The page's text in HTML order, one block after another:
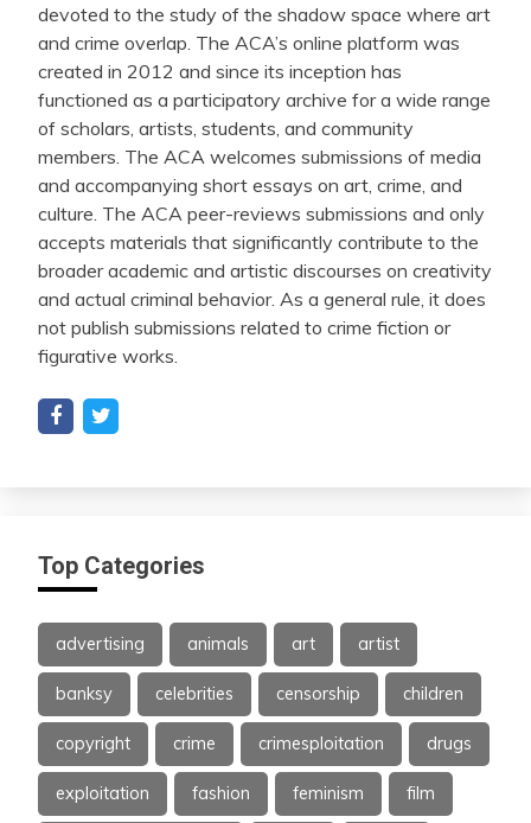
devoted to the study of the shadow space where art
and crime overlap. The ACA’s online platform was
created in 2012 and since its inception has
functioned as a participatory archive for a wide range
of scholars, artists, students, and community
members. The ACA welcomes submissions of media
and accompanying short essays on art, crime, and
culture. The ACA peer-reviews submissions and only
accepts materials that significantly contribute to the
broader academic and artistic discourses on creativity
and actual criminal behavior. As a general rule, it does
not publish submissions related to crime fiction or
figurative works.
Top Categories
advertising animals art artist
banksy celebrities censorship children
copyright crime crimesploitation drugs
exploitation fashion feminism film